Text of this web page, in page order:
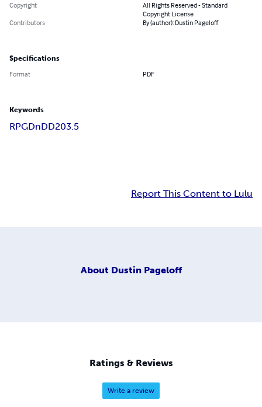
Copyright
All Rights Reserved - Standard
Copyright License
Contributors
By (author): Dustin Pageloff
Specifications
Format PDF
Keywords
RPGDnDD203.5
Report This Content to Lulu
About Dustin Pageloff
Ratings & Reviews
Write a review